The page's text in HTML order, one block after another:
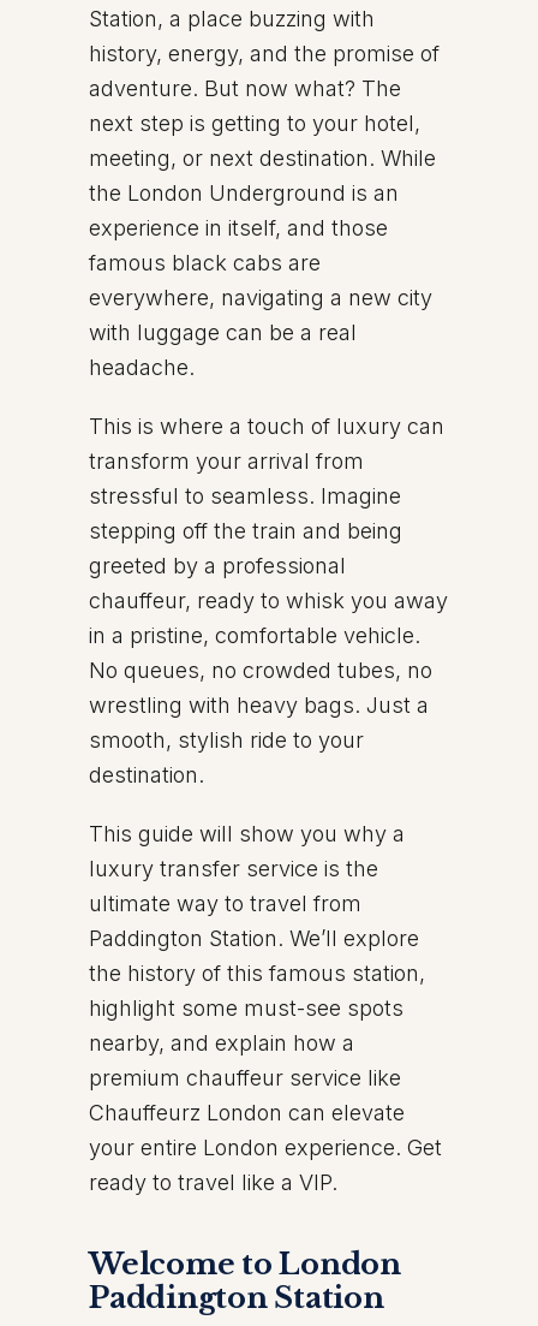
Station, a place buzzing with
history, energy, and the promise of
adventure. But now what? The
next step is getting to your hotel,
meeting, or next destination. While
the London Underground is an
experience in itself, and those
famous black cabs are
everywhere, navigating a new city
with luggage can be a real
headache.
This is where a touch of luxury can
transform your arrival from
stressful to seamless. Imagine
stepping off the train and being
greeted by a professional
chauffeur, ready to whisk you away
in a pristine, comfortable vehicle.
No queues, no crowded tubes, no
wrestling with heavy bags. Just a
smooth, stylish ride to your
destination.
This guide will show you why a
luxury transfer service is the
ultimate way to travel from
Paddington Station. We’ll explore
the history of this famous station,
highlight some must-see spots
nearby, and explain how a
premium chauffeur service like
Chauffeurz London can elevate
your entire London experience. Get
ready to travel like a VIP.
Welcome to London
Paddington Station